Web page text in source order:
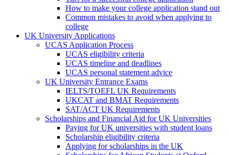
How to make your college application stand out
Common mistakes to avoid when applying to
college
UK University Applications
UCAS Application Process
UCAS eligibility criteria
UCAS timeline and deadlines
UCAS personal statement advice
UK University Entrance Exams
IELTS/TOEFL UK Requirements
UKCAT and BMAT Requirements
SAT/ACT UK Requirements
Scholarships and Financial Aid for UK Universities
Paying for UK universities with student loans
Scholarship eligibility criteria
Applying for scholarships in the UK